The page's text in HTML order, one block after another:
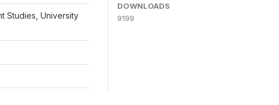
Studies, University
DOWNLOADS
9199